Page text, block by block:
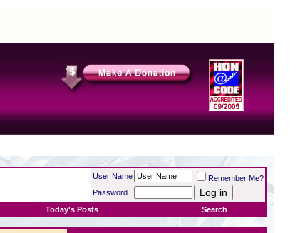
User Name
Remember Me?
Password
Today's Posts Search